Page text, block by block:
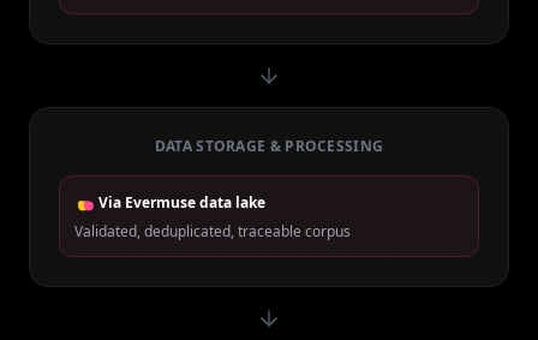
DATA STORAGE & PROCESSING
Via Evermuse data lake
Validated, deduplicated, traceable corpus